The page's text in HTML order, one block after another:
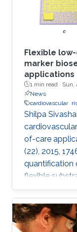
Flexible
marker
applications
1 min read · Sun,
News
cardiovascular
Shilpa
of-care
(22), 2015,
quantification
flexible
are
polyethylene
may be